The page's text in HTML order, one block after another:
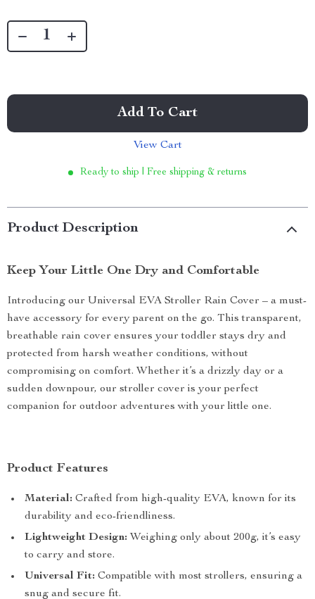
Add To Cart
View Cart
Ready to ship | Free shipping & returns
Product Description
Keep Your Little One Dry and Comfortable
Introducing our Universal EVA Stroller Rain Cover – a must-
have accessory for every parent on the go. This transparent,
breathable rain cover ensures your toddler stays dry and
protected from harsh weather conditions, without
compromising on comfort. Whether it’s a drizzly day or a
sudden downpour, our stroller cover is your perfect
companion for outdoor adventures with your little one.
Product Features
Material: Crafted from high-quality EVA, known for its
durability and eco-friendliness.
Lightweight Design: Weighing only about 200g, it’s easy
to carry and store.
Universal Fit: Compatible with most strollers, ensuring a
snug and secure fit.